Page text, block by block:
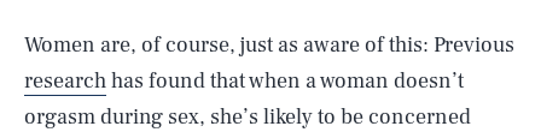
Women are, of course, just as aware of this: Previous
researchhas found that when a woman doesn’t
orgasm during sex, she’s likely to be concerned